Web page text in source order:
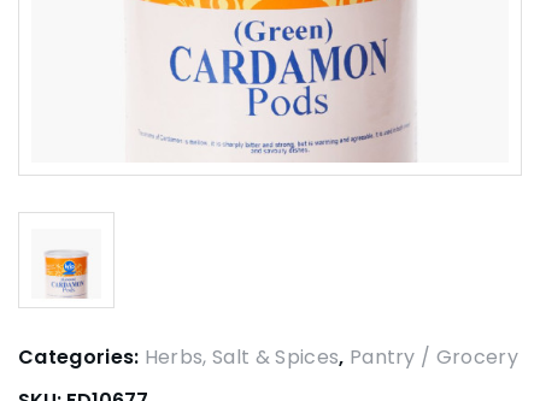
Categories: Herbs, Salt & Spices, Pantry / Grocery